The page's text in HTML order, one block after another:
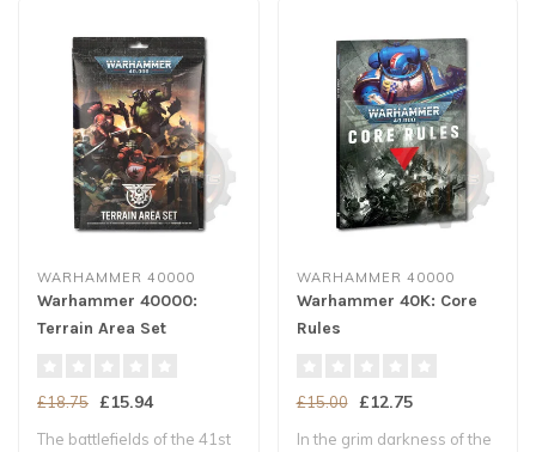
WARHAMMER 40000
Warhammer 40000:
Terrain Area Set
£18.75 £15.94
The battlefields of the 41st
WARHAMMER 40000
Warhammer 40K: Core
Rules
£15.00 £12.75
In the grim darkness of the